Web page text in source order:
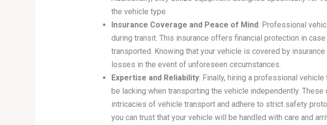
the vehicle type.
Insurance Coverage and Peace of Mind: Professional
during transit. This insurance offers financial protection in
transported. Knowing that your vehicle is covered by
losses in the event of unforeseen circumstances.
Expertise and Reliability: Finally, hiring a professional
be lacking when transporting the vehicle independently.
intricacies of vehicle transport and adhere to strict safety
you can trust that your vehicle will be handled with care and